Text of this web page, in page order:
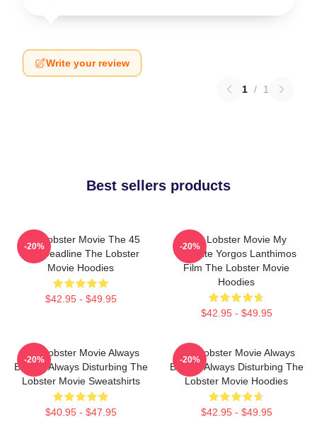
Write your review
1 / 1
Best sellers products
The Lobster Movie The 45
Day Deadline The Lobster
Movie Hoodies
$42.95 - $49.95
-20%
The Lobster Movie My
Favorite Yorgos Lanthimos
Film The Lobster Movie
Hoodies
$42.95 - $49.95
-20%
The Lobster Movie Always
Bizarre Always Disturbing The
Lobster Movie Sweatshirts
$40.95 - $47.95
-20%
The Lobster Movie Always
Bizarre Always Disturbing The
Lobster Movie Hoodies
$42.95 - $49.95
-20%